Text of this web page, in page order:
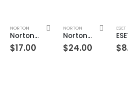
NORTON
Norton 360 Premium 2 Devices 1 Year Windows/Mac/Android/iOS (Email Delivery) (Global Code)
$17.00
NORTON
Norton 360 Premium 3 Devices 1 Year Windows/Mac/Android/iOS (Email Delivery) (Global Code)
$24.00
ESET
$